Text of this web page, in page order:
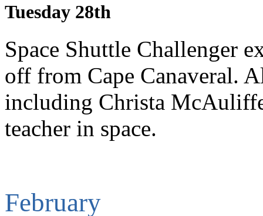
Tuesday 28th
Space Shuttle Challenger
off from Cape Canaveral.
including Christa
teacher in space.
February